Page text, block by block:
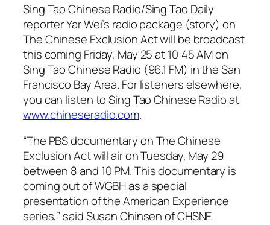
Sing Tao Chinese Radio/Sing Tao Daily
reporter Yar Wei’s radio package (story) on
The Chinese Exclusion Act will be broadcast
this coming Friday, May 25 at 10:45 AM on
Sing Tao Chinese Radio (96.1 FM) in the San
Francisco Bay Area. For listeners elsewhere,
you can listen to Sing Tao Chinese Radio at
www.chineseradio.com.
“The PBS documentary on The Chinese
Exclusion Act will air on Tuesday, May 29
between 8 and 10 PM. This documentary is
coming out of WGBH as a special
presentation of the American Experience
series,” said Susan Chinsen of CHSNE.